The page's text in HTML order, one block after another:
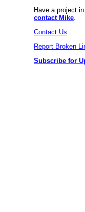
Have a project
contact Mike
Contact Us
Report Broken
Subscribe for